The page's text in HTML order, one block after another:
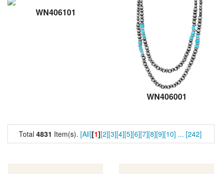
WN406101
WN406001
Total 4831 Item(s). [All][1][2][3][4][5][6][7][8][9][10] ... [242]